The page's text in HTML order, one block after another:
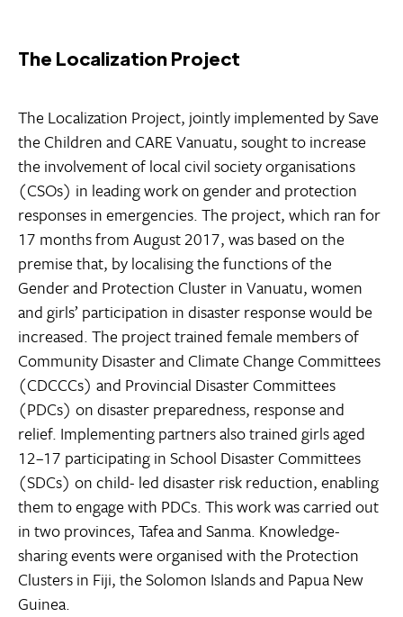
The Localization Project
The Localization Project, jointly implemented by Save
the Children and CARE Vanuatu, sought to increase
the involvement of local civil society organisations
(CSOs) in leading work on gender and protection
responses in emergencies. The project, which ran for
17 months from August 2017, was based on the
premise that, by localising the functions of the
Gender and Protection Cluster in Vanuatu, women
and girls’ participation in disaster response would be
increased. The project trained female members of
Community Disaster and Climate Change Committees
(CDCCCs) and Provincial Disaster Committees
(PDCs) on disaster preparedness, response and
relief. Implementing partners also trained girls aged
12–17 participating in School Disaster Committees
(SDCs) on child- led disaster risk reduction, enabling
them to engage with PDCs. This work was carried out
in two provinces, Tafea and Sanma. Knowledge-
sharing events were organised with the Protection
Clusters in Fiji, the Solomon Islands and Papua New
Guinea.